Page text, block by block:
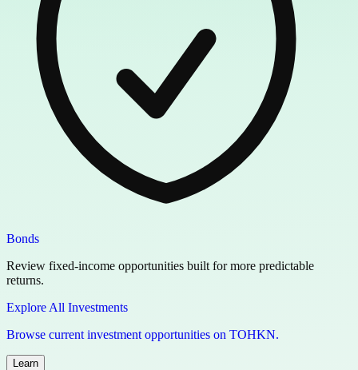
Bonds
Review fixed-income opportunities built for more predictable
returns.
Explore All Investments
Browse current investment opportunities on TOHKN.
Learn